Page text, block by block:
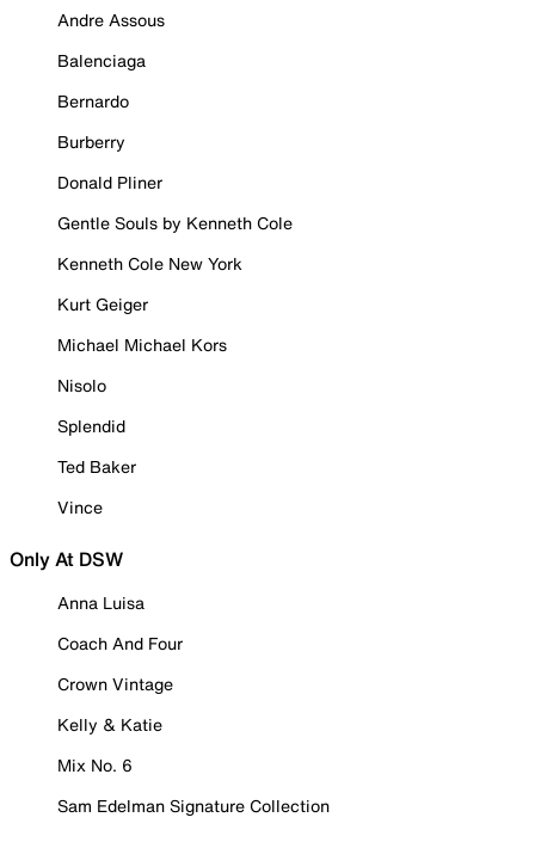
Andre Assous
Balenciaga
Bernardo
Burberry
Donald Pliner
Gentle Souls by Kenneth Cole
Kenneth Cole New York
Kurt Geiger
Michael Michael Kors
Nisolo
Splendid
Ted Baker
Vince
Only At DSW
Anna Luisa
Coach And Four
Crown Vintage
Kelly & Katie
Mix No. 6
Sam Edelman Signature Collection